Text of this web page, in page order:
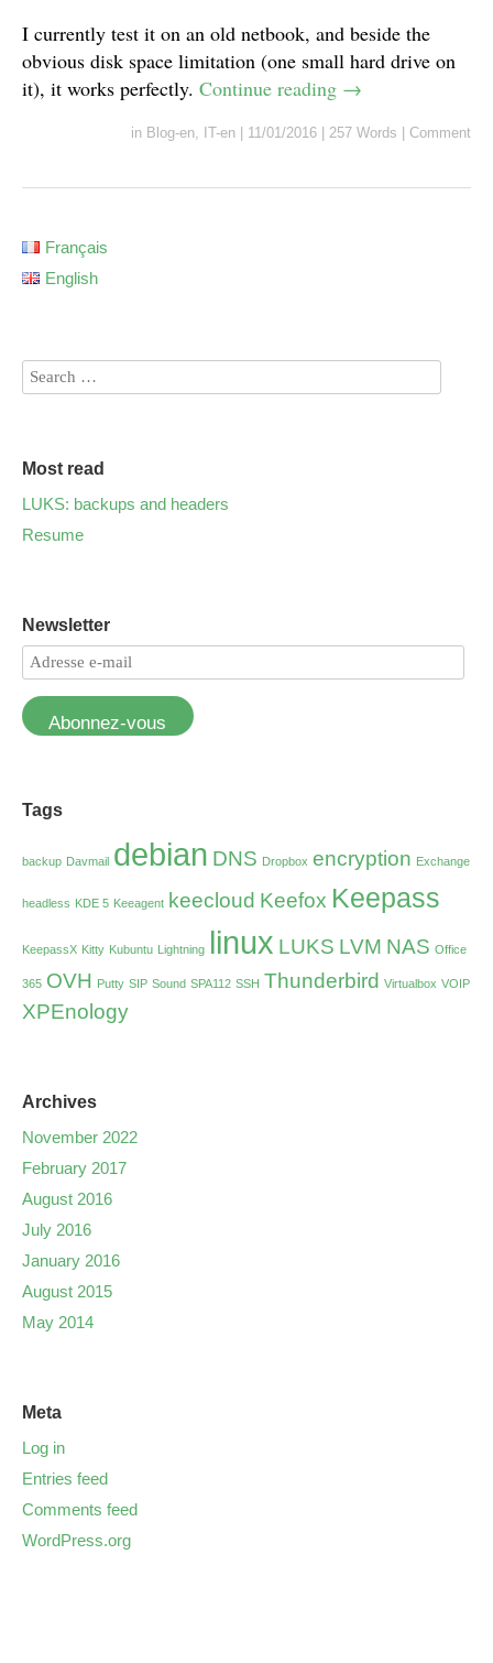
I currently test it on an old netbook, and beside the
obvious disk space limitation (one small hard drive on
it), it works perfectly. Continue reading →
in Blog-en IT-en 11/01/2016 257 Words Comment
Français
English
Most read
LUKS: backups and headers
Resume
Newsletter
Abonnez-vous
Tags
backup Davmail debian DNS Dropbox encryption Exchange
headless KDE 5 Keeagent keecloud Keefox Keepass
KeepassX Kitty Kubuntu Lightning linux LUKS LVM NAS Office
365 OVH Putty SIP Sound SPA112 SSH Thunderbird Virtualbox VOIP
XPEnology
Archives
November 2022
February 2017
August 2016
July 2016
January 2016
August 2015
May 2014
Meta
Log in
Entries feed
Comments feed
WordPress.org